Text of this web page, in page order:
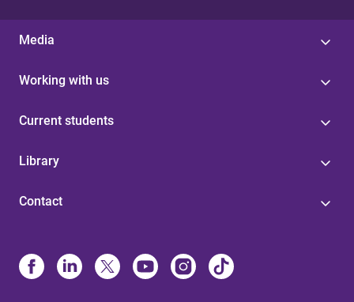
Media
Working with us
Current students
Library
Contact